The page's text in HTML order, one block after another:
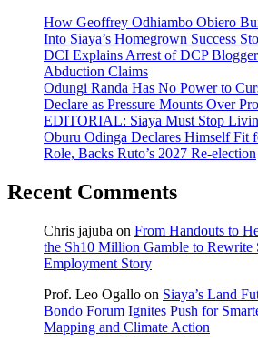
How Geoffrey Odhiambo Obiero
Into Siaya’s Homegrown Success
DCI Explains Arrest of DCP
Abduction Claims
Odungi Randa Has No Power to
Declare as Pressure Mounts Over
EDITORIAL: Siaya Must Stop
Oburu Odinga Declares Himself Fit
Role, Backs Ruto’s 2027 Re-election
Recent Comments
Chris jajuba on From Handouts to
the Sh10 Million Gamble to Rewrite
Employment Story
Prof. Leo Ogallo on Siaya’s Land
Bondo Forum Ignites Push for
Mapping and Climate Action